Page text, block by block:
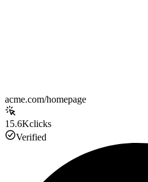
acme.com/homepage
15.6Kclicks
Verified